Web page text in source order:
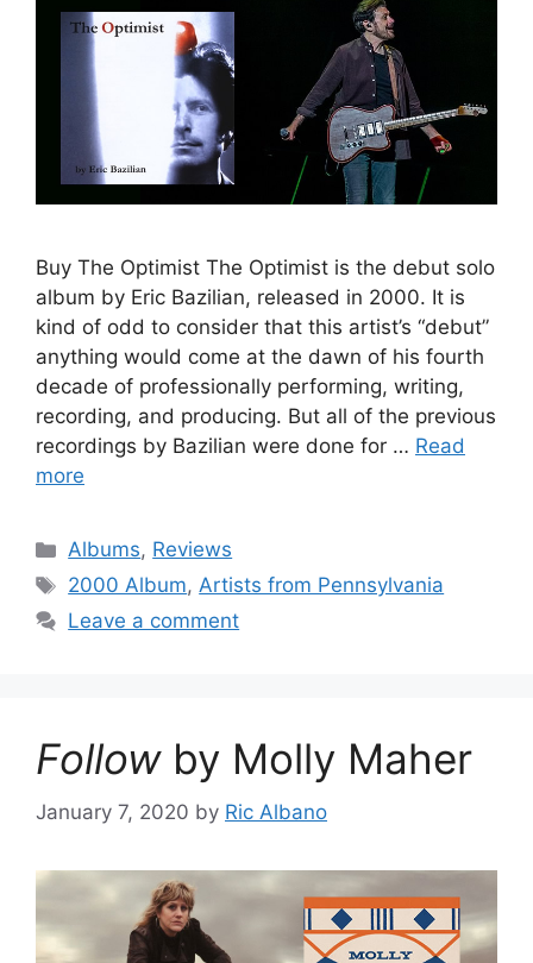
Buy The Optimist The Optimist is the debut solo
album by Eric Bazilian, released in 2000. It is
kind of odd to consider that this artist’s “debut”
anything would come at the dawn of his fourth
decade of professionally performing, writing,
recording, and producing. But all of the previous
recordings by Bazilian were done for … Read
more
Categories
Albums, Reviews
Tags
2000 Album,Artists from Pennsylvania
Leave a comment
Followby Molly Maher
January 7, 2020 by Ric Albano